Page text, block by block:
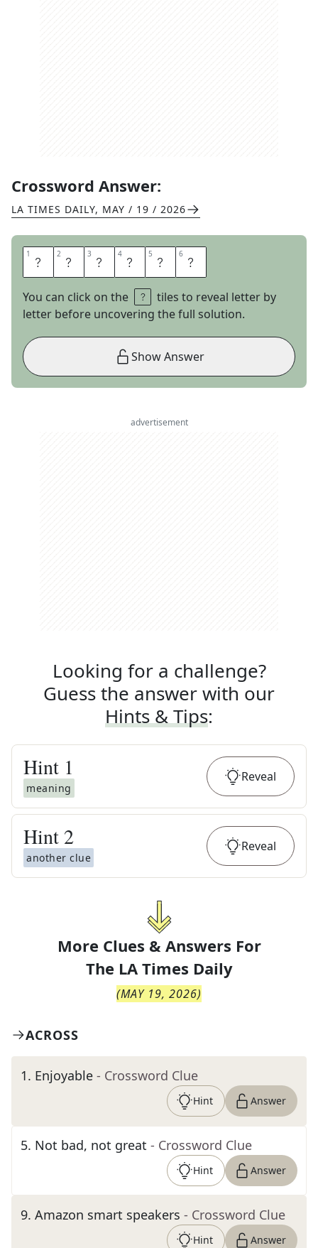
Crossword Answer:
LA TIMES DAILY, MAY / 19 / 2026
1 O 2 C 3 E 4 L 5 O 6 T
You can click on the
tiles to reveal letter by
letter before uncovering the full solution.
Show Answer
advertisement
Looking for a challenge?
Guess the answer with our
Hints & Tips:
Hint 1
meaning
Reveal
Hint 2
another clue
Reveal
More Clues & Answers For
The LA Times Daily
(MAY 19, 2026)
ACROSS
1. Enjoyable - Crossword Clue
Hint Answer
5. Not bad, not great - Crossword Clue
Hint Answer
9. Amazon smart speakers - Crossword Clue
Hint Answer